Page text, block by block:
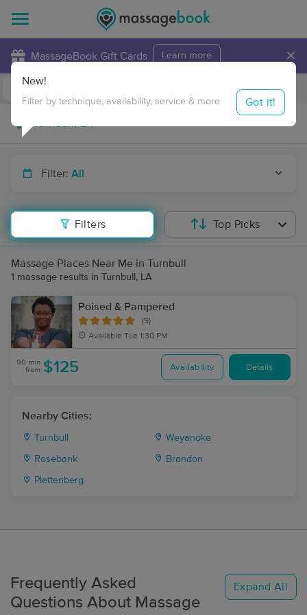
MassageBook Gift Cards Learn more ×
Travel to me
Filter: All
Filters
New!
Filter by technique, availability, service & more Got it!
Top Picks
Massage Places Near Me in Turnbull
1 massage results in Turnbull, LA
Poised & Pampered
(5)
Available Tue 1:30 PM
90 min
from $125 Availability Details
Nearby Cities:
Turnbull Weyanoke
Rosebank Brandon
Plettenberg
Frequently Asked
Questions About Massage
Expand All